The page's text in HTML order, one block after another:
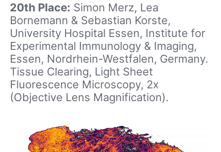
20th Place: Simon Merz, Lea
Bornemann & Sebastian Korste,
University Hospital Essen, Institute for
Experimental Immunology & Imaging,
Essen, Nordrhein-Westfalen, Germany.
Tissue Clearing, Light Sheet
Fluorescence Microscopy, 2x
(Objective Lens Magnification).